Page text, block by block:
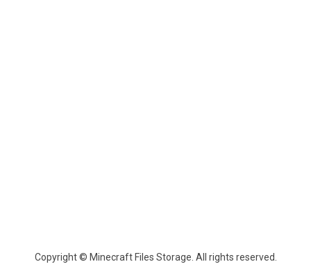
Copyright © Minecraft Files Storage. All rights reserved.